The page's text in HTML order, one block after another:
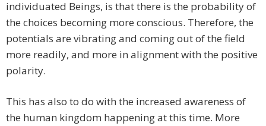
individuated Beings, is that there is the probability of
the choices becoming more conscious. Therefore, the
potentials are vibrating and coming out of the field
more readily, and more in alignment with the positive
polarity.
This has also to do with the increased awareness of
the human kingdom happening at this time. More